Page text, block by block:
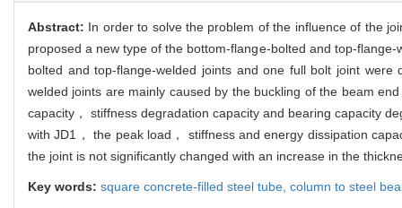
Abstract: In order to solve the problem of the influence of the
proposed a new type of the bottom-flange-bolted and top-
bolted and top-flange-welded joints and one full bolt joint
welded joints are mainly caused by the buckling of the beam
capacity， stiffness degradation capacity and bearing capacity
with JD1， the peak load， stiffness and energy dissipation
the joint is not significantly changed with an increase in the
Key words: square concrete-filled steel tube, column to steel